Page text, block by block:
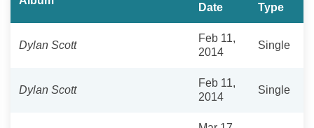
Date Type
Dylan Scott
Feb 11,
2014
Single
Dylan Scott
Feb 11,
2014
Single